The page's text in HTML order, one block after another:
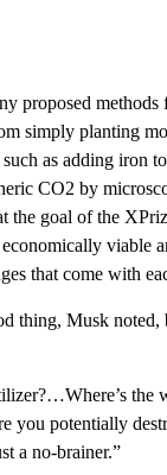
proposed
simply planting
as adding iron
CO2 by
the goal of the
viable
that come with
thing, Musk
the
you potentially
a no-brainer.”